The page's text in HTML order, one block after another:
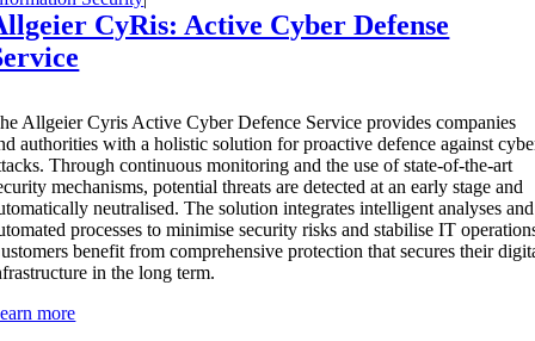
CyRis: Active Cyber Defense
he Allgeier Cyris Active Cyber Defence Service provides companies
authorities with a holistic solution for proactive defence against
Through continuous monitoring and the use of state-of-the-art
mechanisms, potential threats are detected at an early stage and
neutralised. The solution integrates intelligent analyses and
processes to minimise security risks and stabilise IT
benefit from comprehensive protection that secures their
in the long term.
more